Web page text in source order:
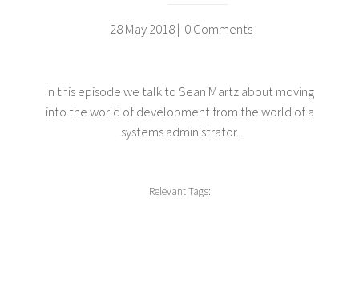
28 May 2018 | 0 Comments
In this episode we talk to Sean Martz about moving
into the world of development from the world of a
systems administrator.
Relevant Tags: